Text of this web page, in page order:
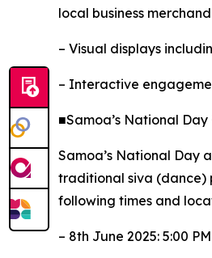
local business
– Visual displays
– Interactive
■Samoa’s National
Samoa’s National Day
traditional siva (dance)
following times and
– 8th June 2025: 5:00